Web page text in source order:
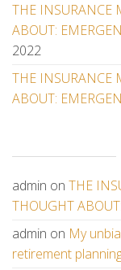
THE INSURANCE
ABOUT:
2022
THE INSURANCE
ABOUT:
admin on THE
THOUGHT
admin on My
retirement